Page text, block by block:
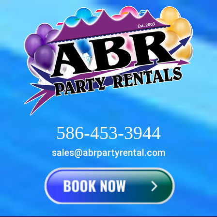
586-453-3944
sales@abrpartyrental.com